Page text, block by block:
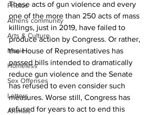
Photos
Athens community
Arts & Culture
Music
Homeless
Sex Offenses
Letters
Animals
These acts of gun violence and every
one of the more than 250 acts of mass
killings, just in 2019, have failed to
produce action by Congress. Or rather,
the House of Representatives has
passed bills intended to dramatically
reduce gun violence and the Senate
has refused to even consider such
measures. Worse still, Congress has
refused for years to act to end this